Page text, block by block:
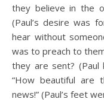
they believe in the
(Paul’s desire was
hear without
was to preach to
they are sent?
“How beautiful
news!” (Paul’s feet